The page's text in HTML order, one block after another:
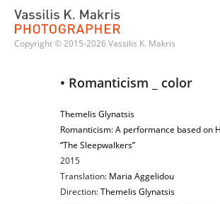
Copyright © 2015-2026 Vassilis K. Makris
• Romanticism _ color
Themelis Glynatsis
Romanticism: A performance based on
“The Sleepwalkers”
2015
Translation: Maria Aggelidou
Direction:Themelis Glynatsis